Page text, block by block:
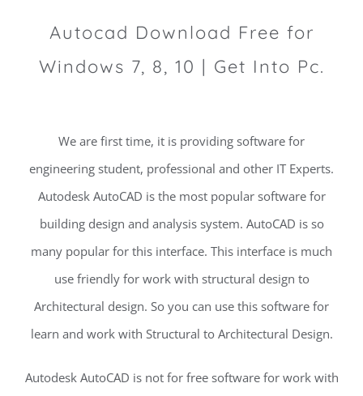
Autocad Download Free for
Windows 7, 8, 10 | Get Into Pc.
We are first time, it is providing software for
engineering student, professional and other IT Experts.
Autodesk AutoCAD is the most popular software for
building design and analysis system. AutoCAD is so
many popular for this interface. This interface is much
use friendly for work with structural design to
Architectural design. So you can use this software for
learn and work with Structural to Architectural Design.
Autodesk AutoCAD is not for free software for work with